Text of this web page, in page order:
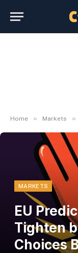
Home » Markets »
MARKETS
EU
Tighten
Choices